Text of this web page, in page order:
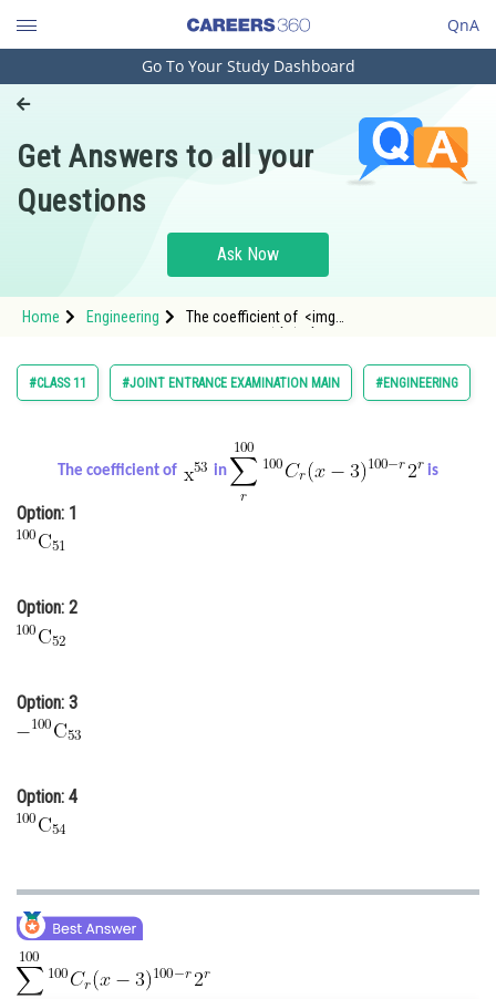
QnA
Engineering and Architecture
Pharmacy
Hospitality and Tourism
Study Abroad
Arts, Commerce & Sciences
Learn
Online Courses and Certifications
Law
Media, Mass Communication and
Journalism
Go To Your Study Dashboard
Get Answers to all your
Questions
Ask Now
Home Engineering
The coefficient of <img
%5Cmathrm%7Bx
#CLASS 11 #JOINT ENTRANCE EXAMINATION MAIN #ENGINEERING
The coefficient of in is
Option: 1
Option: 2
Option: 3
Option: 4